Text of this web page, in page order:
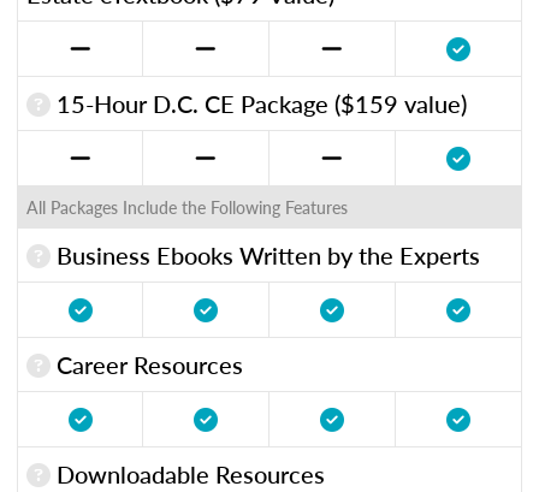
15-Hour D.C. CE Package ($159 value)
All Packages Include the Following Features
Business Ebooks Written by the Experts
Career Resources
Downloadable Resources